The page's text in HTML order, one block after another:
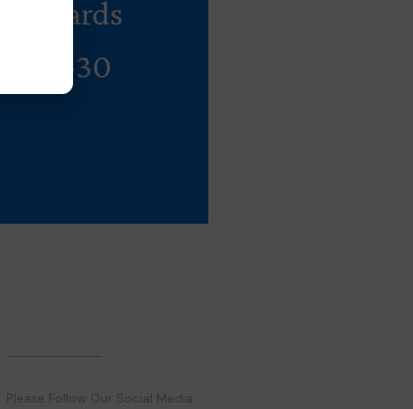
Landyards
Rs 10-30
Please Follow Our Social Media